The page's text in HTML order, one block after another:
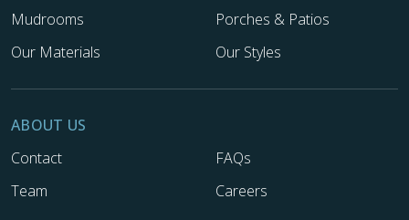
Mudrooms
Porches & Patios
Our Materials
Our Styles
ABOUT US
Contact
FAQs
Team
Careers